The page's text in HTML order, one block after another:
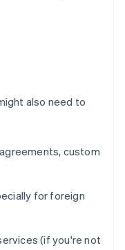
also need to
custom
for foreign
(if you're not